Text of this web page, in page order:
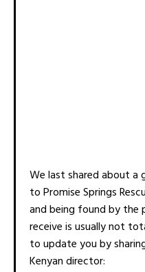
We last shared about a
to Promise Springs
and being found by
receive is usually not
to update you by
Kenyan director: